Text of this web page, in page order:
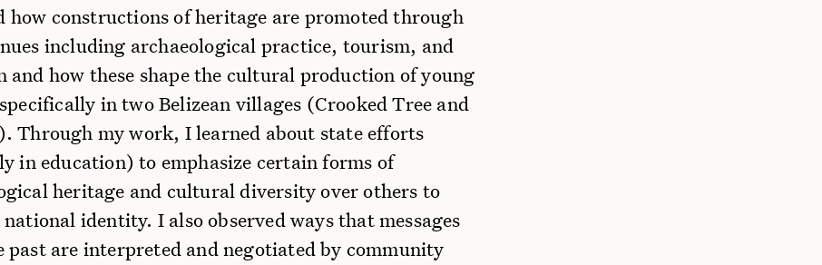
how constructions of heritage are promoted through
including archaeological practice, tourism, and
and how these shape the cultural production of young
in two Belizean villages (Crooked Tree and
Through my work, I learned about state efforts
in education) to emphasize certain forms of
heritage and cultural diversity over others to
identity. I also observed ways that messages
past are interpreted and negotiated by community